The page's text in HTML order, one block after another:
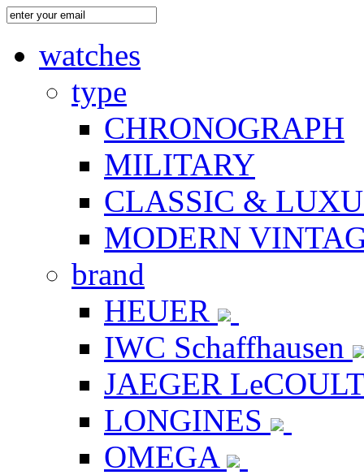
watches
type
CHRONOGRAPH
MILITARY
CLASSIC &
MODERN
brand
HEUER
IWC Schaffhausen
JAEGER
LONGINES
OMEGA